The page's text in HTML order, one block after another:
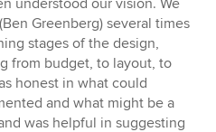
understood our vision. We
Greenberg) several times
stages of the design,
from budget, to layout, to
honest in what could
and what might be a
was helpful in suggesting